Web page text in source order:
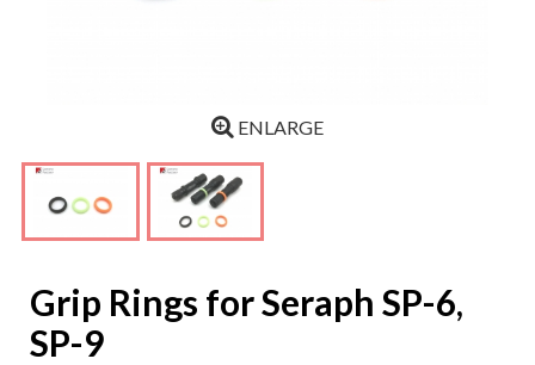
ENLARGE
Grip Rings for Seraph SP-6,
SP-9